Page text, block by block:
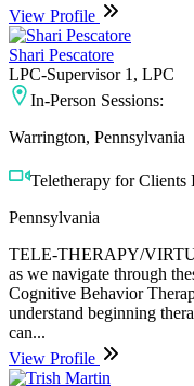
View Profile
Shari Pescatore
LPC-Supervisor 1, LPC
In-Person Sessions:
Warrington, Pennsylvania
Teletherapy for Clients
Pennsylvania
TELE-THERAPY/
as we navigate through
Cognitive Behavior
understand beginning
can...
View Profile